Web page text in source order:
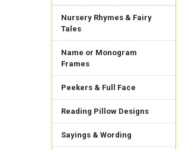
Nursery Rhymes & Fairy
Tales
Name or Monogram
Frames
Peekers & Full Face
Reading Pillow Designs
Sayings & Wording